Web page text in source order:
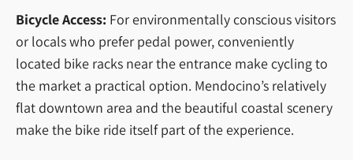
Bicycle Access: For environmentally conscious visitors
or locals who prefer pedal power, conveniently
located bike racks near the entrance make cycling to
the market a practical option. Mendocino’s relatively
flat downtown area and the beautiful coastal scenery
make the bike ride itself part of the experience.